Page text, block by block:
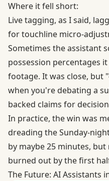
Where it fell short:
Live tagging, as I said,
for touchline micro-
Sometimes the assistant
possession percentages
footage. It was close, but
when you're debating a
backed claims for
In practice, the win was
dreading the Sunday-
by maybe 25 minutes,
burned out by the first
The Future: AI Assistants